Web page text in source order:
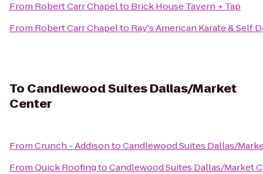
From Robert Carr Chapelto Brick House Tavern + Tap
From Robert Carr Chapelto Ray's American Karate & Self
To Candlewood Suites Dallas/Market
Center
FromCrunch - AddisontoCandlewood Suites Dallas/
FromQuick RoofingtoCandlewood Suites Dallas/Market